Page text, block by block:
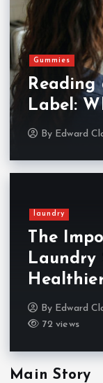
Gummies
Reading
Label:
By Edward
laundry
The
Laundry
By Edward
72 views
Main Story